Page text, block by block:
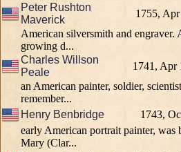
Peter Rushton
Maverick
1755, Apr
American silversmith and engraver.
growing d...
Charles Willson
Peale
1741, Apr
an American painter, soldier,
remember...
Henry Benbridge
1743,
early American portrait painter,
Mary (Clar...